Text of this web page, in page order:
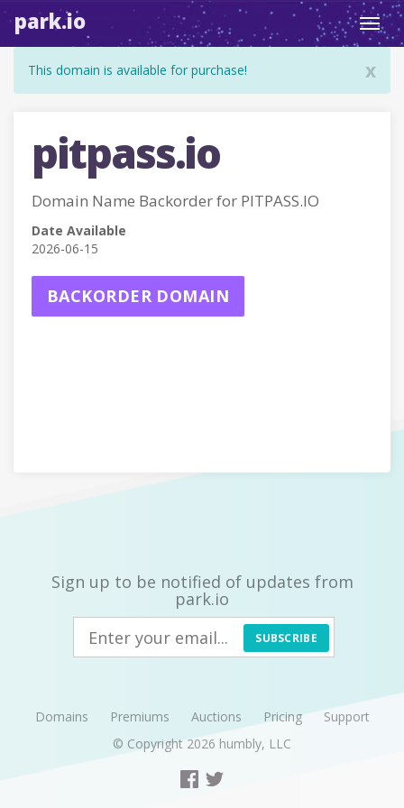
park.io
x
This domain is available for purchase!
pitpass.io
Domain Name Backorder for PITPASS.IO
Date Available
2026-06-15
BACKORDER DOMAIN
Sign up to be notified of updates from
park.io
SUBSCRIBE
Domains Premiums Auctions Pricing
Support
© Copyright 2026 humbly, LLC